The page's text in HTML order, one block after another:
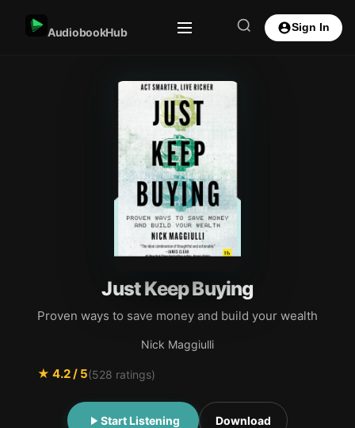
AudiobookHub Sign In
Just Keep Buying
Proven ways to save money and build your wealth
Nick Maggiulli
★ 4.2/ 5(528 ratings)
Start Listening Download